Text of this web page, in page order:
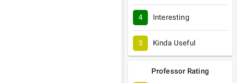
4 Interesting
3 Kinda Useful
Professor Rating